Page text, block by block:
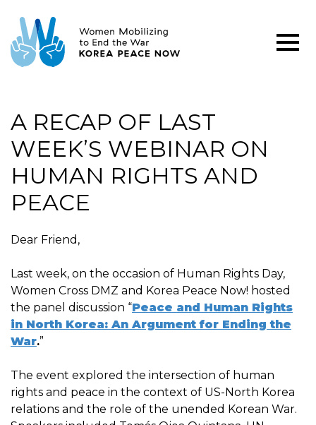
A RECAP OF LAST
WEEK’S WEBINAR ON
HUMAN RIGHTS AND
PEACE
Dear Friend,
Last week, on the occasion of Human Rights Day,
Women Cross DMZ and Korea Peace Now! hosted
the panel discussion “Peace and Human Rights
in North Korea: An Argument for Ending the
War.”
The event explored the intersection of human
rights and peace in the context of US-North Korea
relations and the role of the unended Korean War.